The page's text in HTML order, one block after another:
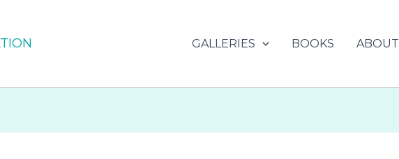
GALLERIES BOOKS ABOUT